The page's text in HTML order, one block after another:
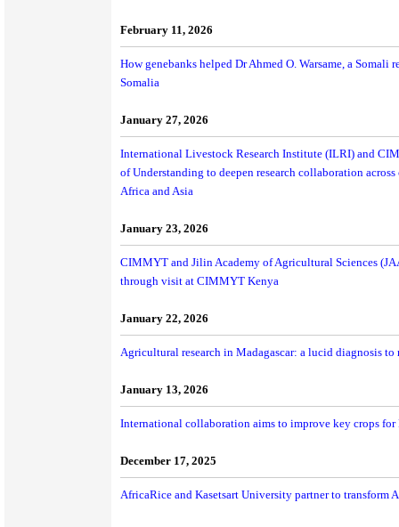
February 11, 2026
How genebanks helped Dr Ahmed O. Warsame, a Somali
Somalia
January 27, 2026
International Livestock Research Institute (ILRI) and
of Understanding to deepen research collaboration
Africa and Asia
January 23, 2026
CIMMYT and Jilin Academy of Agricultural Sciences
through visit at CIMMYT Kenya
January 22, 2026
Agricultural research in Madagascar: a lucid diagnosis to
January 13, 2026
International collaboration aims to improve key crops for
December 17, 2025
AfricaRice and Kasetsart University partner to transform